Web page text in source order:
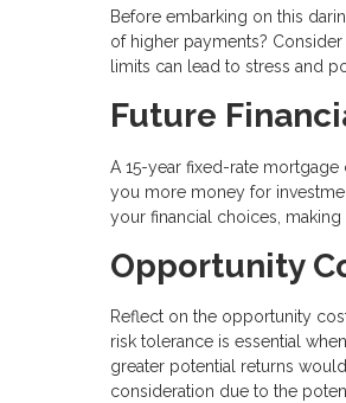
Before embarking on this
of higher payments?
limits can lead to stress and
Future
A 15-year fixed-rate
you more money for
your financial choices,
Opportunity
Reflect on the opportunity
risk tolerance is essential
greater potential returns
consideration due to the